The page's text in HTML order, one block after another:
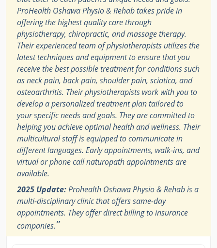
ProHealth Oshawa Physio & Rehab takes pride in
offering the highest quality care through
physiotherapy, chiropractic, and massage therapy.
Their experienced team of physiotherapists utilizes the
latest techniques and equipment to ensure that you
receive the best possible treatment for conditions such
as neck pain, back pain, shoulder pain, sciatica, and
osteoarthritis. Their physiotherapists work with you to
develop a personalized treatment plan tailored to
your specific needs and goals. They are committed to
helping you achieve optimal health and wellness. Their
multicultural staff is equipped to communicate in
different languages. Early appointments, walk-ins, and
virtual or phone call naturopath appointments are
available.
2025 Update:Prohealth Oshawa Physio & Rehab is a
multi-disciplinary clinic that offers same-day
appointments. They offer direct billing to insurance
companies.”